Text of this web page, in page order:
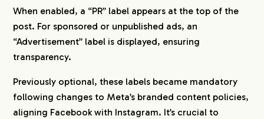
When enabled, a “PR” label appears at the top of the
post. For sponsored or unpublished ads, an
“Advertisement” label is displayed, ensuring
transparency.
Previously optional, these labels became mandatory
following changes to Meta’s branded content policies,
aligning Facebook with Instagram. It’s crucial to